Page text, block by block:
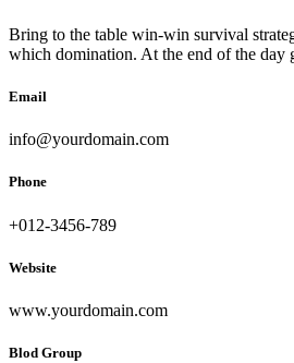
Bring to the table win-win survival
which domination. At the end of the day
Email
info@yourdomain.com
Phone
+012-3456-789
Website
www.yourdomain.com
Blod Group